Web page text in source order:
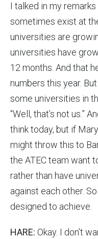
I talked in my
sometimes exist at
universities are
universities have
12 months. And that
numbers this year.
some universities in
“Well, that’s not us.”
think today, but if
might throw this to
the ATEC team want
rather than have
against each other.
designed to achieve.
HARE: Okay. I don’t